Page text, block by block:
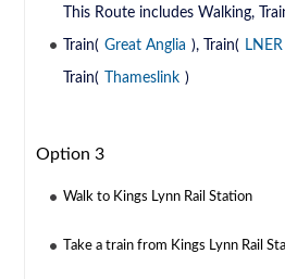
This Route includes Walking,
Train( Great Anglia ), Train( LNER
Train( Thameslink )
Option 3
Walk to Kings Lynn Rail Station
Take a train from Kings Lynn Rail